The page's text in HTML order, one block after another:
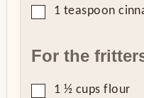
▢
1 teaspoon
For the
▢
1 ½ cups flour